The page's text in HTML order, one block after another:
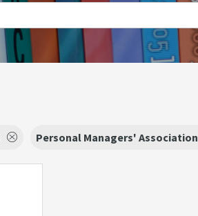
Personal Managers' Association